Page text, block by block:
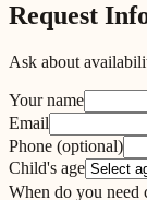
Request
Ask about
Your name
Email
Phone (optional)
Child's age
When do you need